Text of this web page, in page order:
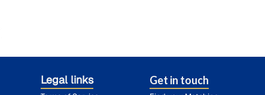
Legal links Get in touch